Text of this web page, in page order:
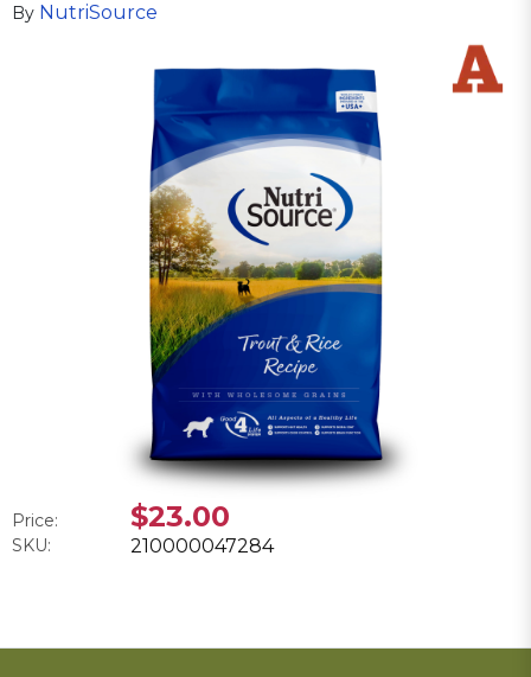
By NutriSource
Price: $23.00
SKU: 210000047284